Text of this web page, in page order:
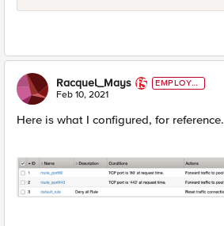
Racquel_Mays
EMPLOYE
E
Feb 10, 2021
Here is what I configured, for reference.